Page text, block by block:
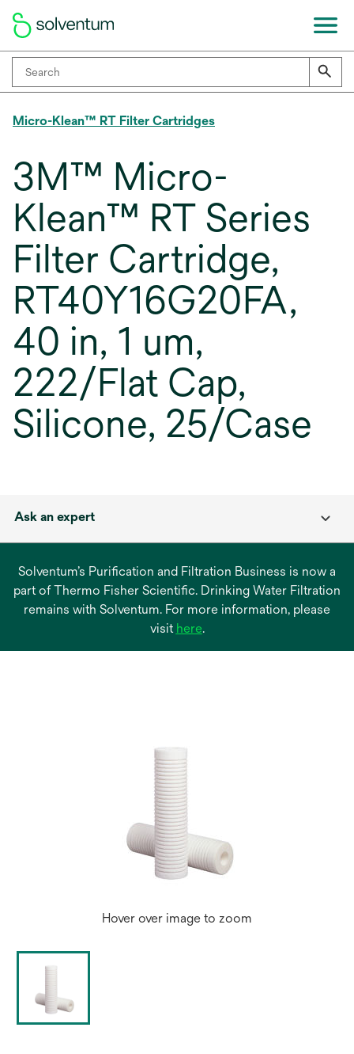
Micro-Klean™ RT Filter Cartridges
3M™ Micro-
Klean™ RT Series
Filter Cartridge,
RT40Y16G20FA,
40 in, 1 um,
222/Flat Cap,
Silicone, 25/Case
Ask an expert
Solventum’s Purification and Filtration Business is now a
part of Thermo Fisher Scientific. Drinking Water Filtration
remains with Solventum. For more information, please
visit hereopens
.
Hover over image to zoom